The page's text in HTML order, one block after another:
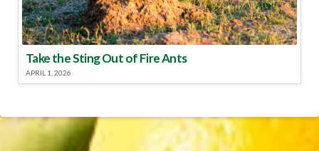
Take the Sting Out of Fire Ants
APRIL 1, 2026